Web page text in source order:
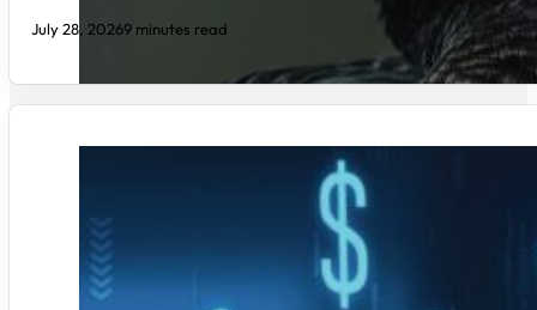
July 28, 20269 minutes read